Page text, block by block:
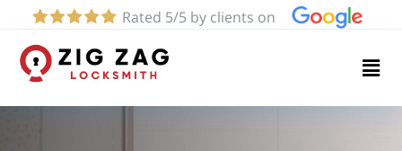
Rated 5/5 by clients on
Home
Services